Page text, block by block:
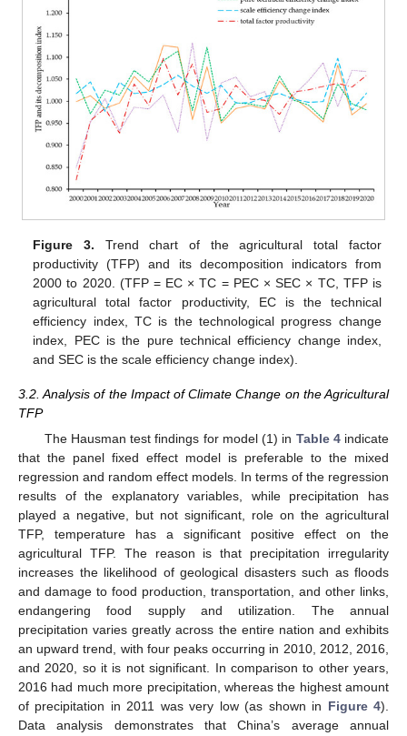
Figure 3. Trend chart of the agricultural total factor
productivity (TFP) and its decomposition indicators from
2000 to 2020. (TFP = EC × TC = PEC × SEC × TC, TFP is
agricultural total factor productivity, EC is the technical
efficiency index, TC is the technological progress change
index, PEC is the pure technical efficiency change index,
and SEC is the scale efficiency change index).
3.2. Analysis of the Impact of Climate Change on the Agricultural
TFP
The Hausman test findings for model (1) in Table 4indicate
that the panel fixed effect model is preferable to the mixed
regression and random effect models. In terms of the regression
results of the explanatory variables, while precipitation has
played a negative, but not significant, role on the agricultural
TFP, temperature has a significant positive effect on the
agricultural TFP. The reason is that precipitation irregularity
increases the likelihood of geological disasters such as floods
and damage to food production, transportation, and other links,
endangering food supply and utilization. The annual
precipitation varies greatly across the entire nation and exhibits
an upward trend, with four peaks occurring in 2010, 2012, 2016,
and 2020, so it is not significant. In comparison to other years,
2016 had much more precipitation, whereas the highest amount
of precipitation in 2011 was very low (as shown in Figure 4).
Data analysis demonstrates that China’s average annual